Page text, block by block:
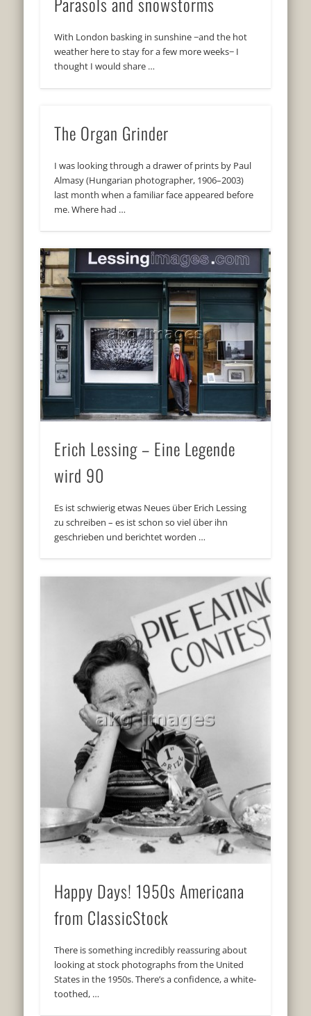
With London basking in sunshine −and the hot
weather here to stay for a few more weeks− I
thought I would share …
The Organ Grinder
I was looking through a drawer of prints by Paul
Almasy (Hungarian photographer, 1906–2003)
last month when a familiar face appeared before
me. Where had …
Erich Lessing – Eine Legende
wird 90
Es ist schwierig etwas Neues über Erich Lessing
zu schreiben – es ist schon so viel über ihn
geschrieben und berichtet worden …
Happy Days! 1950s Americana
from ClassicStock
There is something incredibly reassuring about
looking at stock photographs from the United
States in the 1950s. There’s a confidence, a white-
toothed, …